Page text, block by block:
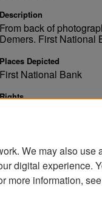
Description
From back of
Demers. First National
Places Depicted
First National Bank
Rights
We may also use
digital experience.
more information,